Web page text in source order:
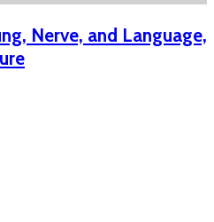
Nerve, and Language,